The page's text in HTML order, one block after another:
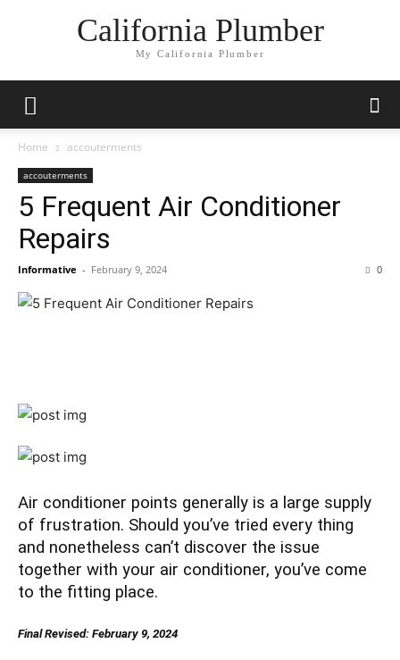
California Plumber
My California Plumber
Home accouterments
accouterments
5 Frequent Air Conditioner
Repairs
Informative - February 9, 2024 0
Air conditioner points generally is a large supply
of frustration. Should you’ve tried every thing
and nonetheless can’t discover the issue
together with your air conditioner, you’ve come
to the fitting place.
Final Revised: February 9, 2024